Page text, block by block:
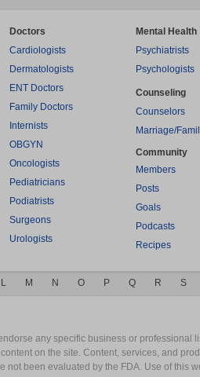
Doctors
Cardiologists
Dermatologists
ENT Doctors
Family Doctors
Internists
OBGYN
Oncologists
Pediatricians
Podiatrists
Surgeons
Urologists
Mental Health
Psychiatrists
Psychologists
Counseling
Counselors
Marriage/
Community
Members
Posts
Goals
Podcasts
Recipes
L M N O P Q R S
any specific business or professional
on the site. Content, services, and
been evaluated by the FDA. Use of this